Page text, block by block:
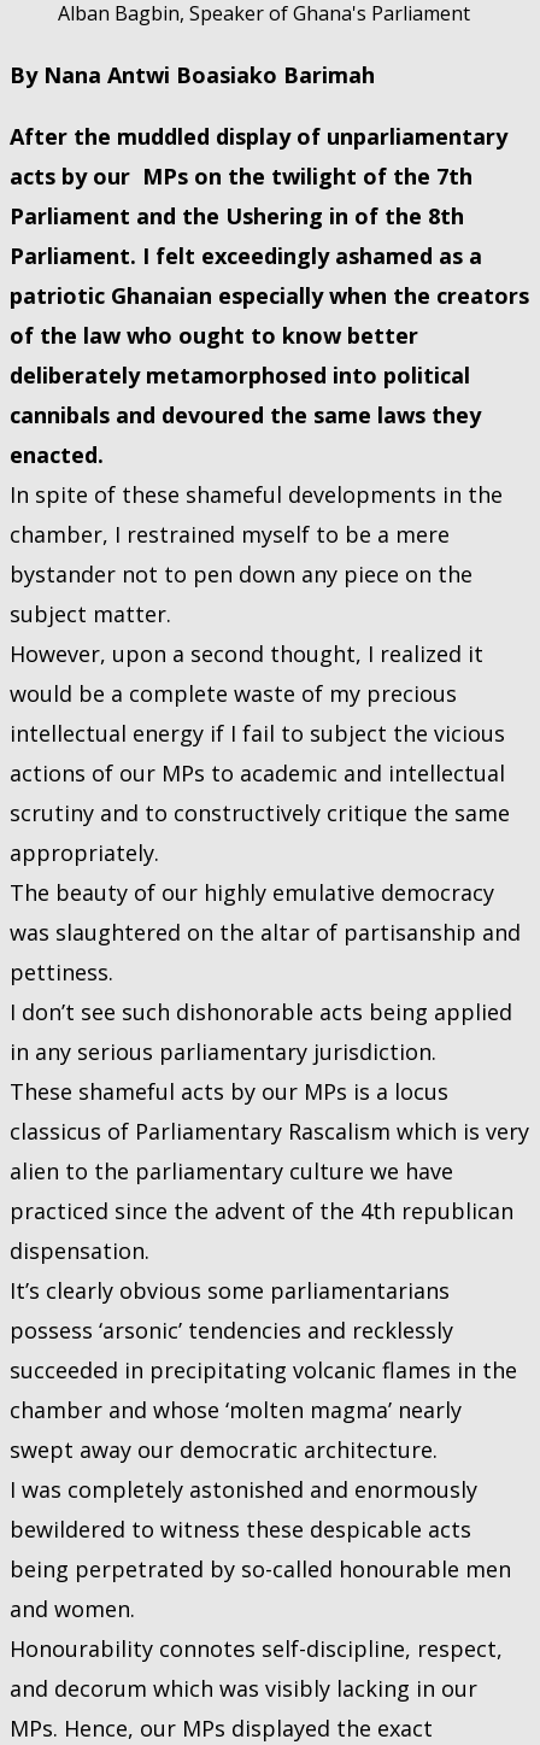
Alban Bagbin, Speaker of Ghana's Parliament
By Nana Antwi Boasiako Barimah
After the muddled display of unparliamentary
acts by our MPs on the twilight of the 7th
Parliament and the Ushering in of the 8th
Parliament. I felt exceedingly ashamed as a
patriotic Ghanaian especially when the creators
of the law who ought to know better
deliberately metamorphosed into political
cannibals and devoured the same laws they
enacted.
In spite of these shameful developments in the
chamber, I restrained myself to be a mere
bystander not to pen down any piece on the
subject matter.
However, upon a second thought, I realized it
would be a complete waste of my precious
intellectual energy if I fail to subject the vicious
actions of our MPs to academic and intellectual
scrutiny and to constructively critique the same
appropriately.
The beauty of our highly emulative democracy
was slaughtered on the altar of partisanship and
pettiness.
I don’t see such dishonorable acts being applied
in any serious parliamentary jurisdiction.
These shameful acts by our MPs is a locus
classicus of Parliamentary Rascalism which is very
alien to the parliamentary culture we have
practiced since the advent of the 4th republican
dispensation.
It’s clearly obvious some parliamentarians
possess ‘arsonic’ tendencies and recklessly
succeeded in precipitating volcanic flames in the
chamber and whose ‘molten magma’ nearly
swept away our democratic architecture.
I was completely astonished and enormously
bewildered to witness these despicable acts
being perpetrated by so-called honourable men
and women.
Honourability connotes self-discipline, respect,
and decorum which was visibly lacking in our
MPs. Hence, our MPs displayed the exact